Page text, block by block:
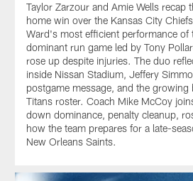
Taylor Zarzour and Amie Wells recap
home win over the Kansas City
Ward's most efficient performance of
dominant run game led by Tony
rose up despite injuries. The duo
inside Nissan Stadium, Jeffery
postgame message, and the growing
Titans roster. Coach Mike McCoy
down dominance, penalty cleanup,
how the team prepares for a late-
New Orleans Saints.